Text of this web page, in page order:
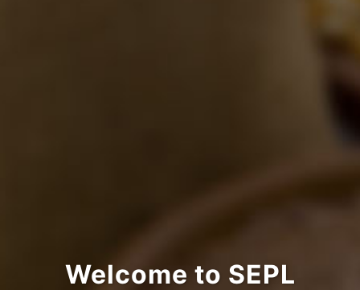
Welcome to SEPL